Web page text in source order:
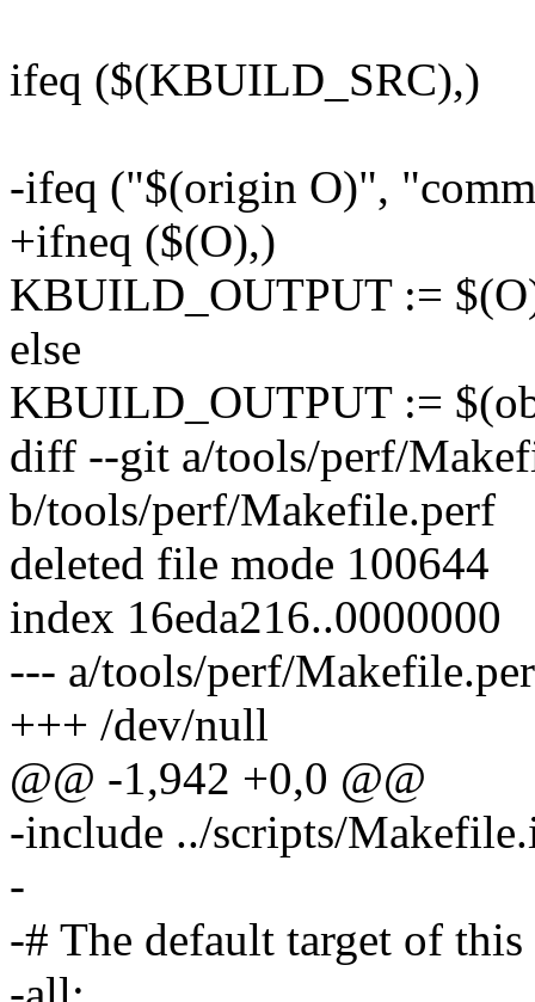
ifeq ($(KBUILD_SRC),)
-ifeq ("$(origin O)",
+ifneq ($(O),)
KBUILD_OUTPUT :=
else
KBUILD_OUTPUT :=
diff --git a/tools/perf/
b/tools/perf/Makefile.perf
deleted file mode 100644
index 16eda216..0000000
--- a/tools/perf/
+++ /dev/null
@@ -1,942 +0,0 @@
-include ../scripts/
-
-# The default target of